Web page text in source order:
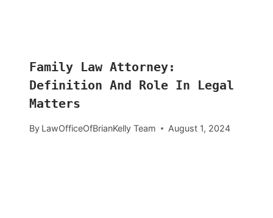
Family Law Attorney:
Definition And Role In Legal
Matters
By LawOfficeOfBrianKelly Team August 1, 2024